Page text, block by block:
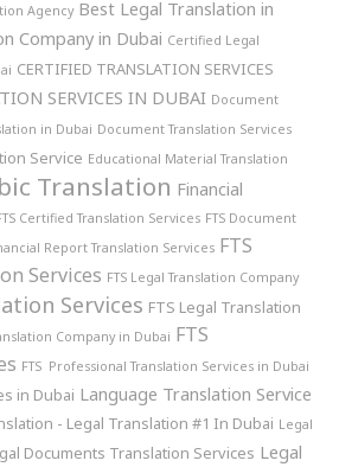
Agency Best Legal Translation in
Company in Dubai Certified Legal
CERTIFIED TRANSLATION SERVICES
SERVICES IN DUBAI Document
in Dubai Document Translation Services
Service Educational Material Translation
Translation Financial
Certified Translation Services FTS Document
Report Translation Services FTS
Services FTS Legal Translation Company
Services FTS Legal Translation
Company in Dubai FTS
FTS Professional Translation Services in Dubai
in Dubai Language Translation Service
- Legal Translation #1 In Dubai Legal
Documents Translation Services Legal